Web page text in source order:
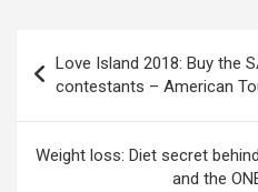
navigation
Love Island 2018: Buy the
contestants – American
Weight loss: Diet secret
and the